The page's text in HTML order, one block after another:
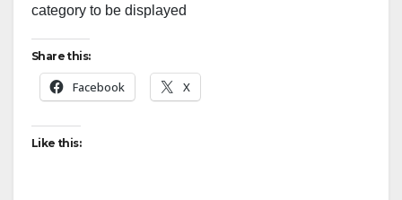
category to be displayed
Share this:
Facebook X
Like this: